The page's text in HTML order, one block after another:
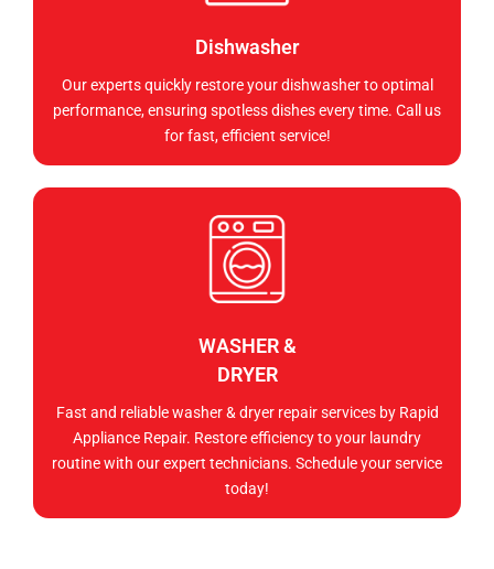
Dishwasher
Our experts quickly restore your dishwasher to optimal
performance, ensuring spotless dishes every time. Call us
for fast, efficient service!
WASHER &
DRYER
Fast and reliable washer & dryer repair services by Rapid
Appliance Repair. Restore efficiency to your laundry
routine with our expert technicians. Schedule your service
today!